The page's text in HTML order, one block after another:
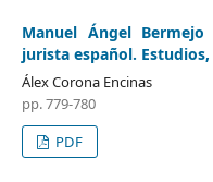
Manuel Ángel
jurista español.
Álex Corona Encinas
pp. 779-780
PDF